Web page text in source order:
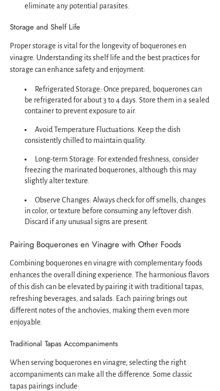
eliminate any potential parasites.
Storage and Shelf Life
Proper storage is vital for the longevity of boquerones en
vinagre. Understanding its shelf life and the best practices for
storage can enhance safety and enjoyment:
Refrigerated Storage: Once prepared, boquerones can
be refrigerated for about 3 to 4 days. Store them in a sealed
container to prevent exposure to air.
Avoid Temperature Fluctuations: Keep the dish
consistently chilled to maintain quality.
Long-term Storage: For extended freshness, consider
freezing the marinated boquerones, although this may
slightly alter texture.
Observe Changes: Always check for off smells, changes
in color, or texture before consuming any leftover dish.
Discard if any unusual signs are present.
Pairing Boquerones en Vinagre with Other Foods
Combining boquerones en vinagre with complementary foods
enhances the overall dining experience. The harmonious flavors
of this dish can be elevated by pairing it with traditional tapas,
refreshing beverages, and salads. Each pairing brings out
different notes of the anchovies, making them even more
enjoyable.
Traditional Tapas Accompaniments
When serving boquerones en vinagre, selecting the right
accompaniments can make all the difference. Some classic
tapas pairings include: